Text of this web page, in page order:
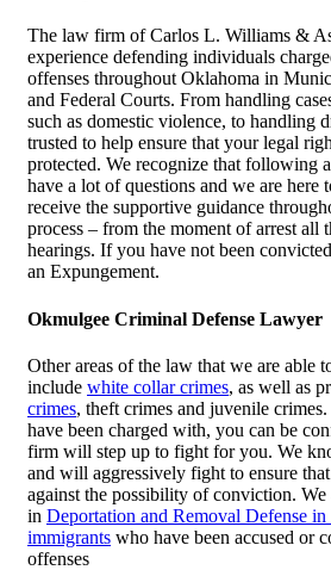
The law firm of Carlos L. Williams &
experience defending individuals
offenses throughout Oklahoma in
and Federal Courts. From handling
such as domestic violence, to handling
trusted to help ensure that your legal
protected. We recognize that following
have a lot of questions and we are here
receive the supportive guidance
process – from the moment of arrest all
hearings. If you have not been
an Expungement.
Okmulgee Criminal Defense Lawyer
Other areas of the law that we are able
include white collar crimes, as well as
crimes, theft crimes and juvenile
have been charged with, you can be
firm will step up to fight for you. We
and will aggressively fight to ensure
against the possibility of conviction. We
in Deportation and Removal Defense
immigrants who have been accused or
offenses